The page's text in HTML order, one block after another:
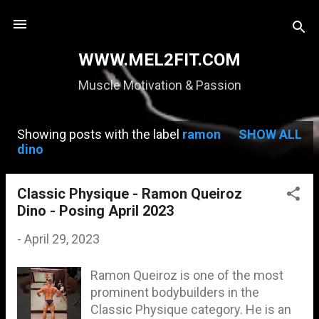
WWW.MEL2FIT.COM
Muscle Motivation & Passion
P
o
Showing posts with the label ramon
dino
SHOW ALL
Classic Physique - Ramon Queiroz
Dino - Posing April 2023
- April 29, 2023
Ramon Queiroz is one of the most
prominent bodybuilders in the
Classic Physique category. He is an